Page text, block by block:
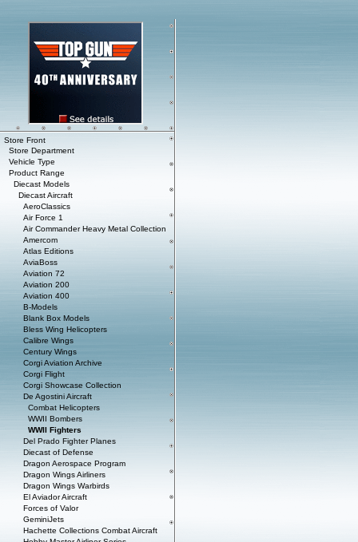
Store Front
Store Department
Vehicle Type
Product Range
Diecast Models
Diecast Aircraft
AeroClassics
Air Force 1
Air Commander Heavy Metal Collection
Amercom
Atlas Editions
AviaBoss
Aviation 72
Aviation 200
Aviation 400
B-Models
Blank Box Models
Bless Wing Helicopters
Calibre Wings
Century Wings
Corgi Aviation Archive
Corgi Flight
Corgi Showcase Collection
De Agostini Aircraft
Combat Helicopters
WWII Bombers
WWII Fighters
Del Prado Fighter Planes
Diecast of Defense
Dragon Aerospace Program
Dragon Wings Airliners
Dragon Wings Warbirds
El Aviador Aircraft
Forces of Valor
GeminiJets
Hachette Collections Combat Aircraft